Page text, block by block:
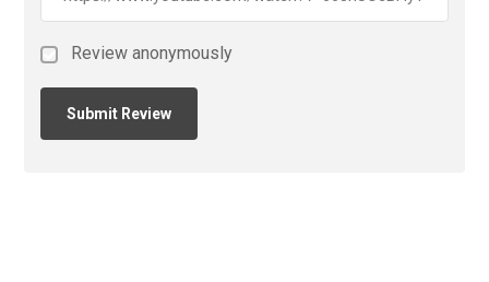
Review anonymously